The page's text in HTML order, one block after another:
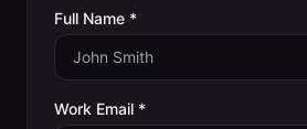
Full Name *
Work Email *